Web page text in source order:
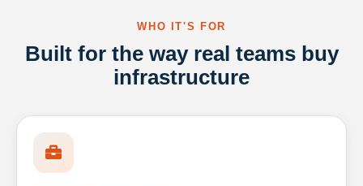
WHO IT'S FOR
Built for the way real teams buy
infrastructure